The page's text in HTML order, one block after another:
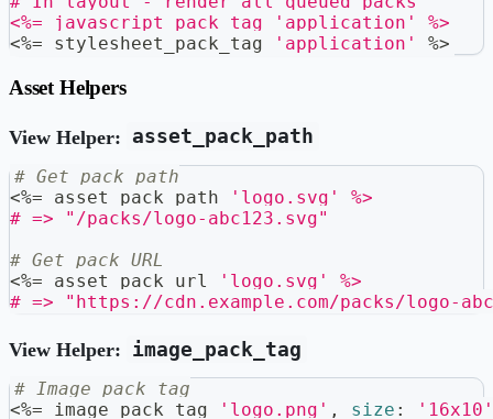
<%= javascript_pack_tag 'application' %>
<%= stylesheet_pack_tag 'application' %>
Asset Helpers
View Helper: asset_pack_path
# Get pack path
<%= asset_pack_path 'logo.svg'
%>
# =>
"/packs/logo-abc123.svg"
# Get pack URL
<%= asset_pack_url 'logo.svg'
%>
# =>
"https://cdn.example.com/packs/logo-
View Helper: image_pack_tag
# Image pack tag
<%= image_pack_tag 'logo.png' , size :
'16x10'